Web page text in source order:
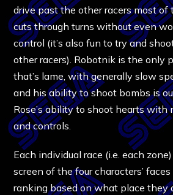
drive past the other racers most of
cuts through turns without even
control (it’s also fun to try and
other racers). Robotnik is the only
that’s lame, with generally slow
and his ability to shoot bombs is
Rose’s ability to shoot hearts with
and controls.
Each individual race (i.e. each
screen of the four characters’
ranking based on what place they